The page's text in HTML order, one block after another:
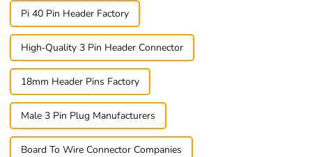
Pi 40 Pin Header Factory
High-Quality 3 Pin Header Connector
18mm Header Pins Factory
Male 3 Pin Plug Manufacturers
Board To Wire Connector Companies